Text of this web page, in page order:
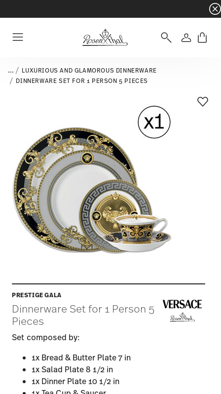
- Free
Login
...
LUXURIOUS AND GLAMOROUS DINNERWARE
DINNERWARE SET FOR 1 PERSON 5 PIECES
PRESTIGE GALA
Dinnerware Set for 1 Person 5
Pieces
Set composed by:
1x Bread & Butter Plate 7 in
1x Salad Plate 8 1/2 in
1x Dinner Plate 10 1/2 in
Add